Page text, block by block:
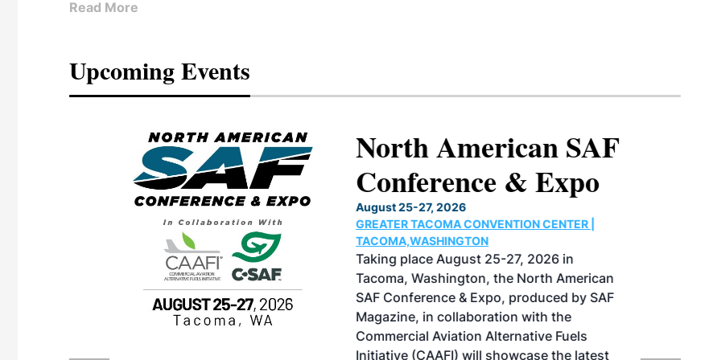
Read More
Upcoming Events
North American SAF
Conference & Expo
August 25-27, 2026
GREATER TACOMA CONVENTION CENTER |
TACOMA,WASHINGTON
Taking place August 25-27, 2026 in
Tacoma, Washington, the North American
SAF Conference & Expo, produced by SAF
Magazine, in collaboration with the
Commercial Aviation Alternative Fuels
Initiative (CAAFI) will showcase the latest